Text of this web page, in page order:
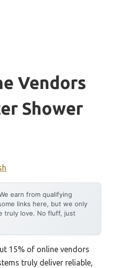
Vendors
Shower
earn from qualifying
links here, but we only
truly love. No fluff, just
15% of online vendors
truly deliver reliable,